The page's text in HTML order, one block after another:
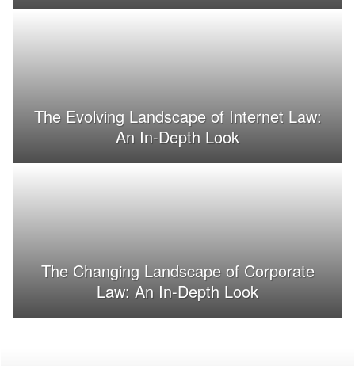
The Evolving Landscape of Internet Law:
An In-Depth Look
The Changing Landscape of Corporate
Law: An In-Depth Look